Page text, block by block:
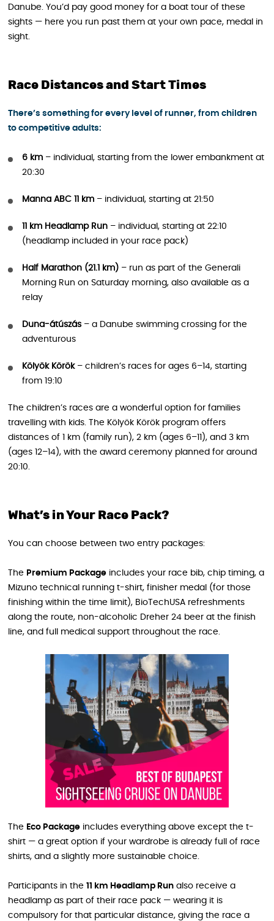
Danube. You’d pay good money for a boat tour of these
sights — here you run past them at your own pace, medal in
sight.
Race Distances and Start Times
There’s something for every level of runner, from children
to competitive adults:
6 km – individual, starting from the lower embankment at
20:30
Manna ABC 11 km – individual, starting at 21:50
11 km Headlamp Run – individual, starting at 22:10
(headlamp included in your race pack)
Half Marathon (21.1 km) – run as part of the Generali
Morning Run on Saturday morning, also available as a
relay
Duna-átúszás– a Danube swimming crossing for the
adventurous
Kölyök Körök– children’s races for ages 6–14, starting
from 19:10
The children’s races are a wonderful option for families
travelling with kids. The Kölyök Körök program offers
distances of 1 km (family run), 2 km (ages 6–11), and 3 km
(ages 12–14), with the award ceremony planned for around
20:10.
What’s in Your Race Pack?
You can choose between two entry packages:
The Premium Package includes your race bib, chip timing, a
Mizuno technical running t-shirt, finisher medal (for those
finishing within the time limit), BioTechUSA refreshments
along the route, non-alcoholic Dreher 24 beer at the finish
line, and full medical support throughout the race.
The Eco Package includes everything above except the t-
shirt — a great option if your wardrobe is already full of race
shirts, and a slightly more sustainable choice.
Participants in the 11 km Headlamp Run also receive a
headlamp as part of their race pack — wearing it is
compulsory for that particular distance, giving the race a